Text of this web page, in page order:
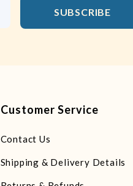
SUBSCRIBE
Customer Service
Contact Us
Shipping & Delivery Details